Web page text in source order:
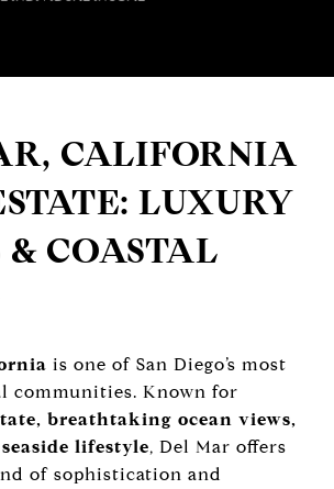
CALIFORNIA
LUXURY
& COASTAL
is one of San Diego’s most
communities. Known for
breathtaking ocean views,
lifestyle, Del Mar offers
of sophistication and